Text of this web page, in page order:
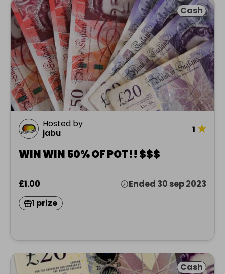
Cash
Hosted by
jabu
1 ★
WIN WIN 50% OF POT!! $$$
£1.00
Ended 30 sep 2023
1 prize
Cash